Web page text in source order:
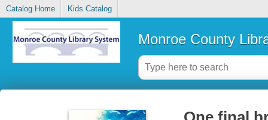
Catalog Home Kids Catalog
Monroe County